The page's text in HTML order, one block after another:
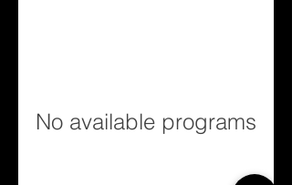
No available programs